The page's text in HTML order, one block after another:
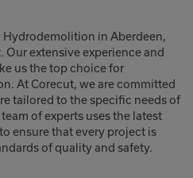
in Aberdeen,
extensive experience and
us the top choice for
At Corecut, we are committed
tailored to the specific needs of
of experts uses the latest
ensure that every project is
of quality and safety.